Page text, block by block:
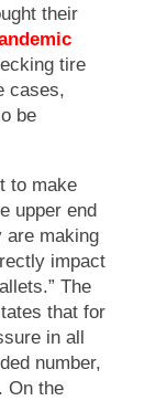
their
tire
cases,
be
to make
upper end
are making
impact
The
that for
in all
number,
On the